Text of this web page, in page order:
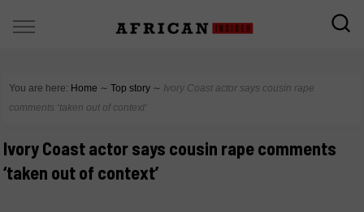
You are here: Home ∼ Top story ∼ Ivory Coast actor says cousin rape
comments ‘taken out of context’
Ivory Coast actor says cousin rape comments
‘taken out of context’